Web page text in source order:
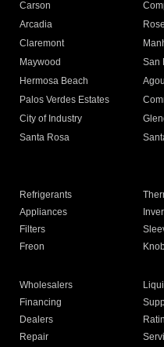
Carson
Arcadia
Claremont
Maywood San
Hermosa Beach
Palos Verdes Estates
City of Industry
Santa Rosa
Refrigerants
Appliances
Filters
Freon
Wholesalers
Financing
Dealers
Repair